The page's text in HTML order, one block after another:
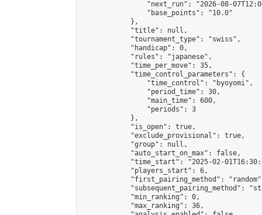
"next_run": "2026-08-
                "base_points": "10.0"
            },
            "title": null,
            "tournament_type": "swiss",
            "handicap": 0,
            "rules": "japanese",
            "time_per_move": 35,
            "time_control_parameters": {
                "time_control": "byoyomi",
                "period_time": 30,
                "main_time": 600,
                "periods": 3
            },
            "is_open": true,
            "exclude_provisional": true,
            "group": null,
            "auto_start_on_max": false,
"time_start": "2025-02-
            "players_start": 6,
"first_pairing_method":
"subsequent_pairing_method":
            "min_ranking": 0,
            "max_ranking": 36,